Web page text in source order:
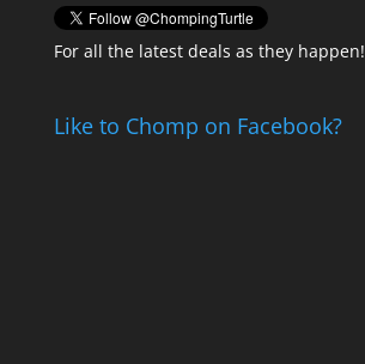
For all the latest deals as they happen!
Like to Chomp on Facebook?